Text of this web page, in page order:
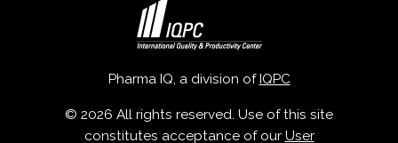
Pharma IQ, a division of IQPC
© 2026 All rights reserved. Use of this site
constitutes acceptance of our User